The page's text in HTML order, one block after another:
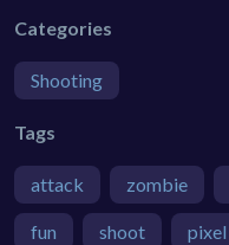
Categories
Shooting
Tags
attack zombie
fun shoot pixel